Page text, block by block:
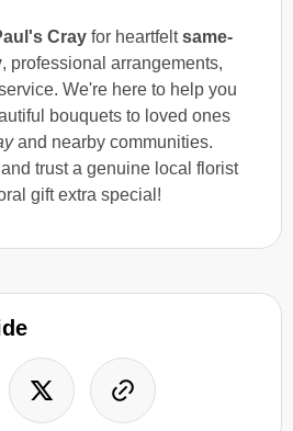
Cray for heartfeltsame-
, professional arrangements,
We're here to help you
bouquets to loved ones
and nearby communities.
trust a genuine local florist
gift extra special!